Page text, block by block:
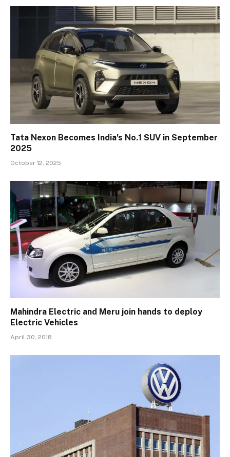
Tata Nexon Becomes India’s No.1 SUV in September
2025
October 12, 2025
Mahindra Electric and Meru join hands to deploy
Electric Vehicles
April 30, 2018